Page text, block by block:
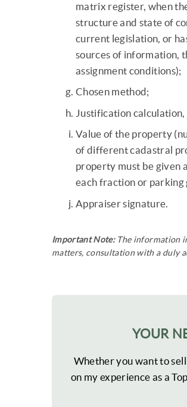
matrix register, when
structure and state of
current legislation, or
sources of information,
assignment conditions);
Chosen method;
Justification
Value of the property
of different cadastral
property must be given
each fraction or parking
Appraiser signature.
Important Note:The information
matters, consultation with a duly
YOUR
Whether you want to
on my experience as a